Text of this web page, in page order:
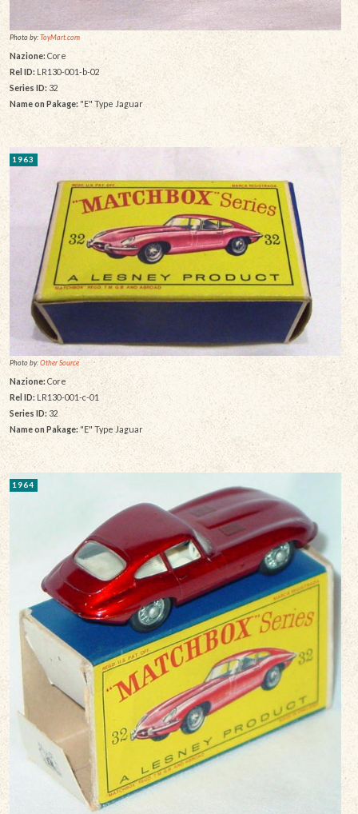
Photo by:ToyMart.com
Nazione: Core
Rel ID:LR130-001-b-02
Series ID: 32
Name on Pakage:"E" Type Jaguar
1963
Photo by:Other Source
Nazione: Core
Rel ID: LR130-001-c-01
Series ID: 32
Name on Pakage: "E" Type Jaguar
1964